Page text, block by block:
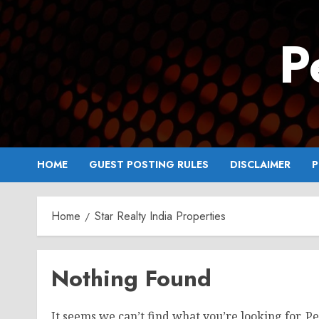
Skip
to
content
HOME GUEST POSTING RULES DISCLAIMER
Home Star Realty India Properties
Nothing Found